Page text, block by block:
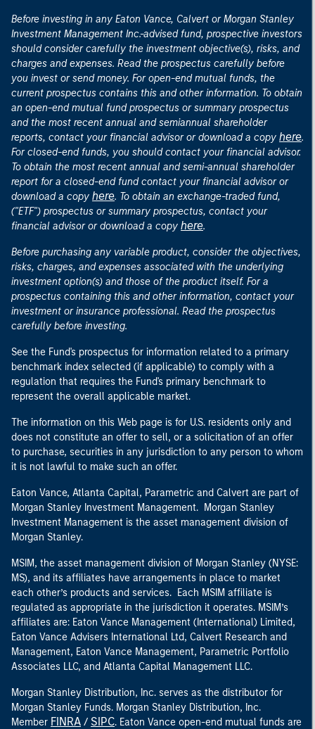
Before investing in any Eaton Vance, Calvert or Morgan Stanley
Investment Management Inc.-advised fund, prospective investors
should consider carefully the investment objective(s), risks, and
charges and expenses. Read the prospectus carefully before
you invest or send money. For open-end mutual funds, the
current prospectus contains this and other information. To obtain
an open-end mutual fund prospectus or summary prospectus
and the most recent annual and semiannual shareholder
reports, contact your financial advisor or download a copy here.
For closed-end funds, you should contact your financial advisor.
To obtain the most recent annual and semi-annual shareholder
report for a closed-end fund contact your financial advisor or
download a copy here. To obtain an exchange-traded fund,
("ETF") prospectus or summary prospectus, contact your
financial advisor or download a copy here.
Before purchasing any variable product, consider the objectives,
risks, charges, and expenses associated with the underlying
investment option(s) and those of the product itself. For a
prospectus containing this and other information, contact your
investment or insurance professional. Read the prospectus
carefully before investing.
See the Fund's prospectus for information related to a primary
benchmark index selected (if applicable) to comply with a
regulation that requires the Fund's primary benchmark to
represent the overall applicable market.
The information on this Web page is for U.S. residents only and
does not constitute an offer to sell, or a solicitation of an offer
to purchase, securities in any jurisdiction to any person to whom
it is not lawful to make such an offer.
Eaton Vance, Atlanta Capital, Parametric and Calvert are part of
Morgan Stanley Investment Management. Morgan Stanley
Investment Management is the asset management division of
Morgan Stanley.
MSIM, the asset management division of Morgan Stanley (NYSE:
MS), and its affiliates have arrangements in place to market
each other’s products and services. Each MSIM affiliate is
regulated as appropriate in the jurisdiction it operates. MSIM’s
affiliates are: Eaton Vance Management (International) Limited,
Eaton Vance Advisers International Ltd, Calvert Research and
Management, Eaton Vance Management, Parametric Portfolio
Associates LLC, and Atlanta Capital Management LLC.
Morgan Stanley Distribution, Inc. serves as the distributor for
Morgan Stanley Funds. Morgan Stanley Distribution, Inc.
Member FINRA / SIPC. Eaton Vance open-end mutual funds are